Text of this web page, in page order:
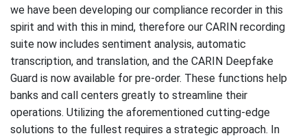
we have been developing our compliance recorder in this
spirit and with this in mind, therefore our CARIN recording
suite now includes sentiment analysis, automatic
transcription, and translation, and the CARIN Deepfake
Guard is now available for pre-order. These functions help
banks and call centers greatly to streamline their
operations. Utilizing the aforementioned cutting-edge
solutions to the fullest requires a strategic approach. In